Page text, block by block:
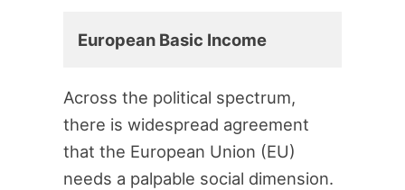
European Basic Income
Across the political spectrum,
there is widespread agreement
that the European Union (EU)
needs a palpable social dimension.